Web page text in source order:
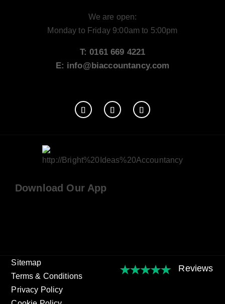
We are open:
Monday to Friday 9:00am to 5:00pm
T: 0161 669 4221
E: info@biaccountancy.com
Download Our App
Sitemap
Terms & Conditions
Privacy Policy